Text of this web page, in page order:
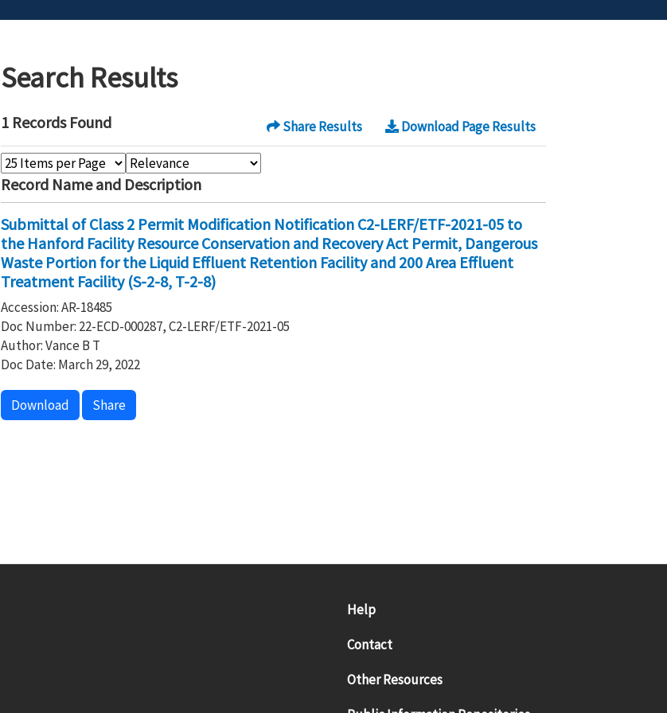
Search Results
Share Results Download Page Results
1 Records Found
Record Name and Description
Submittal of Class 2 Permit Modification Notification C2-LERF/ETF-2021-05 to
the Hanford Facility Resource Conservation and Recovery Act Permit, Dangerous
Waste Portion for the Liquid Effluent Retention Facility and 200 Area Effluent
Treatment Facility (S-2-8, T-2-8)
Accession: AR-18485
Doc Number: 22-ECD-000287, C2-LERF/ETF-2021-05
Author: Vance B T
Doc Date: March 29, 2022
Download Share
Help
Contact
Other Resources